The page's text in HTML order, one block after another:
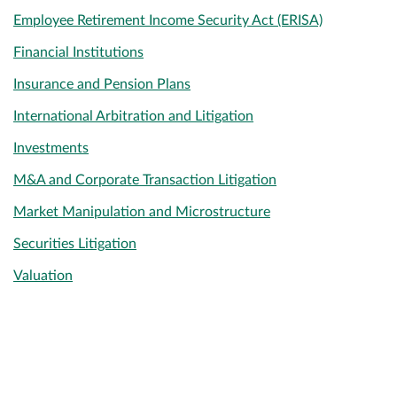
Employee Retirement Income Security Act (ERISA)
Financial Institutions
Insurance and Pension Plans
International Arbitration and Litigation
Investments
M&A and Corporate Transaction Litigation
Market Manipulation and Microstructure
Securities Litigation
Valuation